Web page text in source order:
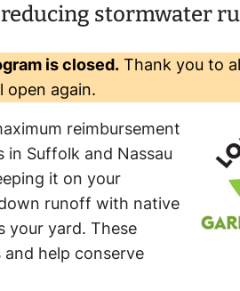
stormwater
is closed. Thank you to
open again.
reimbursement
Suffolk and Nassau
it on your
runoff with native
your yard. These
help conserve